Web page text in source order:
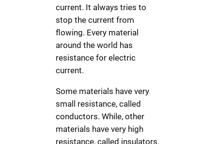
current. It always tries to
stop the current from
flowing. Every material
around the world has
resistance for electric
current.
Some materials have very
small resistance, called
conductors. While, other
materials have very high
resistance, called insulators.